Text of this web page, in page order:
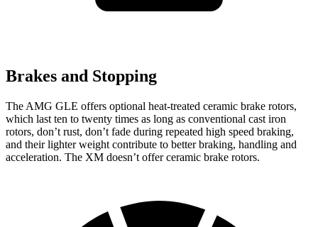
Brakes and Stopping
The AMG GLE offers optional heat-treated ceramic brake rotors,
which last ten to twenty times as long as conventional cast iron
rotors, don’t rust, don’t fade during repeated high speed braking,
and their lighter weight contribute to better braking, handling and
acceleration. The XM doesn’t offer ceramic brake rotors.